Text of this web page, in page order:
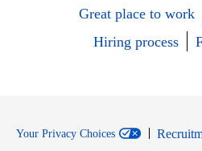
Great place to work
Hiring process
Your Privacy Choices